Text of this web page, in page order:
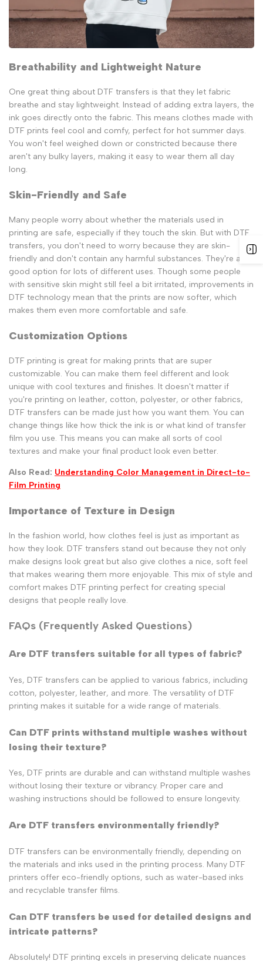
Breathability and Lightweight Nature
One great thing about DTF transfers is that they let fabric
breathe and stay lightweight. Instead of adding extra layers, the
ink goes directly onto the fabric. This means clothes made with
DTF prints feel cool and comfy, perfect for hot summer days.
You won't feel weighed down or constricted because there
aren't any bulky layers, making it easy to wear them all day
long.
Skin-Friendly and Safe
Many people worry about whether the materials used in
printing are safe, especially if they touch the skin. But with DTF
transfers, you don't need to worry because they are skin-
friendly and don't contain any harmful substances. They're a
good option for lots of different uses. Though some people
with sensitive skin might still feel a bit irritated, improvements in
DTF technology mean that the prints are now softer, which
makes them even more comfortable and safe.
Customization Options
DTF printing is great for making prints that are super
customizable. You can make them feel different and look
unique with cool textures and finishes. It doesn't matter if
you're printing on leather, cotton, polyester, or other fabrics,
DTF transfers can be made just how you want them. You can
change things like how thick the ink is or what kind of transfer
film you use. This means you can make all sorts of cool
textures and make your final product look even better.
Also Read: Understanding Color Management in Direct-to-
Film Printing
Importance of Texture in Design
In the fashion world, how clothes feel is just as important as
how they look. DTF transfers stand out because they not only
make designs look great but also give clothes a nice, soft feel
that makes wearing them more enjoyable. This mix of style and
comfort makes DTF printing perfect for creating special
designs that people really love.
FAQs (Frequently Asked Questions)
Are DTF transfers suitable for all types of fabric?
Yes, DTF transfers can be applied to various fabrics, including
cotton, polyester, leather, and more. The versatility of DTF
printing makes it suitable for a wide range of materials.
Can DTF prints withstand multiple washes without
losing their texture?
Yes, DTF prints are durable and can withstand multiple washes
without losing their texture or vibrancy. Proper care and
washing instructions should be followed to ensure longevity.
Are DTF transfers environmentally friendly?
DTF transfers can be environmentally friendly, depending on
the materials and inks used in the printing process. Many DTF
printers offer eco-friendly options, such as water-based inks
and recyclable transfer films.
Can DTF transfers be used for detailed designs and
intricate patterns?
Absolutely! DTF printing excels in preserving delicate nuances